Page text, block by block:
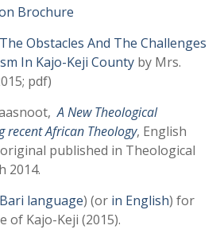
Brochure
The Obstacles And The Challenges
In Kajo-Keji County by Mrs.
pdf)
A New Theological
recent African Theology, English
published in Theological
2014.
language) (or in English) for
of Kajo-Keji (2015).